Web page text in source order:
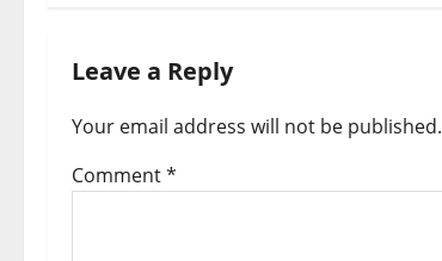
a
v
i
Leave a Reply
Your email address will not be published.
Comment*